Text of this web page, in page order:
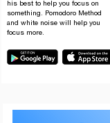
his best to help you focus on
something. ​Pomodoro Method
and white noise will help you
focus more.